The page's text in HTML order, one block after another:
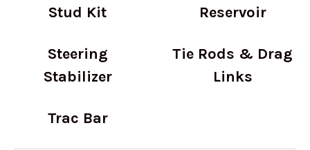
Stud Kit
Reservoir
Steering
Stabilizer
Tie Rods & Drag
Links
Trac Bar